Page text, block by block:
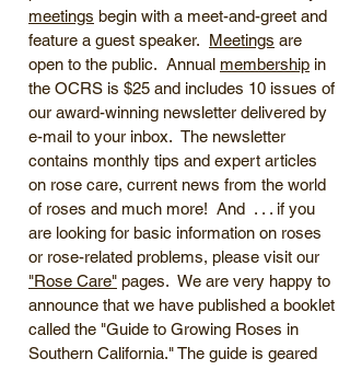
meetings begin with a meet-and-greet and
feature a guest speaker. Meetings are
open to the public. Annual membership in
the OCRS is $25 and includes 10 issues of
our award-winning newsletter delivered by
e-mail to your inbox. The newsletter
contains monthly tips and expert articles
on rose care, current news from the world
of roses and much more! And . . . if you
are looking for basic information on roses
or rose-related problems, please visit our
"Rose Care" pages. We are very happy to
announce that we have published a booklet
called the "Guide to Growing Roses in
Southern California." The guide is geared